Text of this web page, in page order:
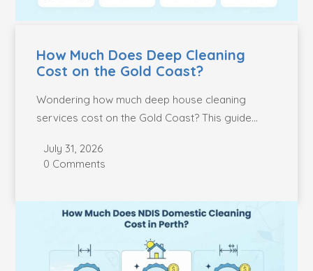
How Much Does Deep Cleaning
Cost on the Gold Coast?
Wondering how much deep house cleaning
services cost on the Gold Coast? This guide
July 31, 2026
0 Comments